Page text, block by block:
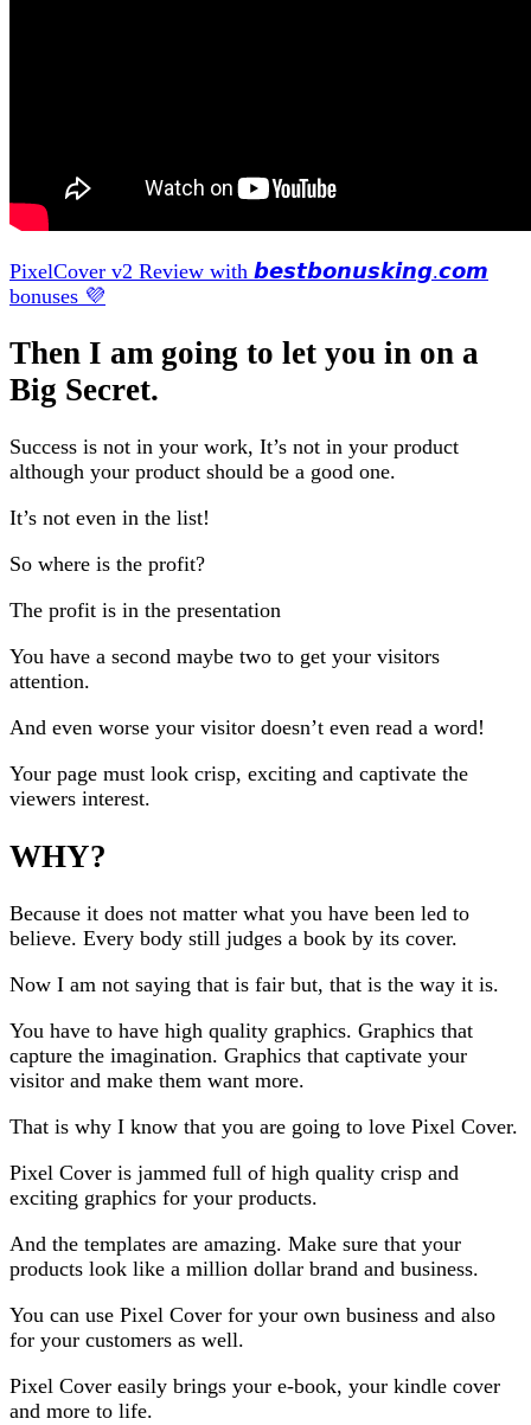
PixelCover v2 Review with 𝙗𝙚𝙨𝙩𝙗𝙤𝙣𝙪𝙨𝙠𝙞𝙣𝙜.𝙘𝙤𝙢
bonuses 💜
Then I am going to let you in on a
Big Secret.
Success is not in your work, It’s not in your product
although your product should be a good one.
It’s not even in the list!
So where is the profit?
The profit is in the presentation
You have a second maybe two to get your visitors
attention.
And even worse your visitor doesn’t even read a word!
Your page must look crisp, exciting and captivate the
viewers interest.
WHY?
Because it does not matter what you have been led to
believe. Every body still judges a book by its cover.
Now I am not saying that is fair but, that is the way it is.
You have to have high quality graphics. Graphics that
capture the imagination. Graphics that captivate your
visitor and make them want more.
That is why I know that you are going to love Pixel Cover.
Pixel Cover is jammed full of high quality crisp and
exciting graphics for your products.
And the templates are amazing. Make sure that your
products look like a million dollar brand and business.
You can use Pixel Cover for your own business and also
for your customers as well.
Pixel Cover easily brings your e-book, your kindle cover
and more to life.